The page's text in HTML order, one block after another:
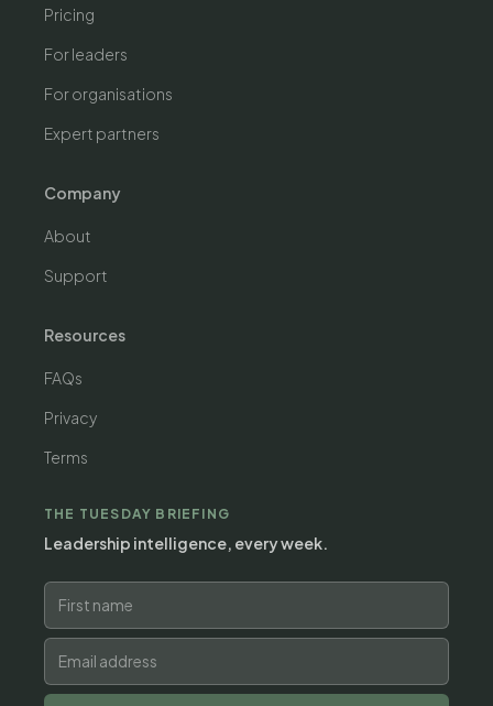
Pricing
For leaders
For organisations
Expert partners
Company
About
Support
Resources
FAQs
Privacy
Terms
THE TUESDAY BRIEFING
Leadership intelligence, every week.